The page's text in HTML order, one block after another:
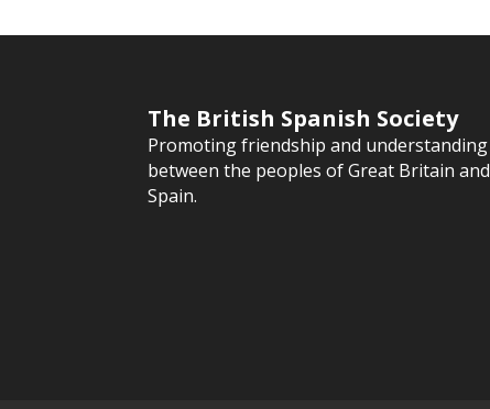
The British Spanish Society
Promoting friendship and understanding
between the peoples of Great Britain and
Spain.